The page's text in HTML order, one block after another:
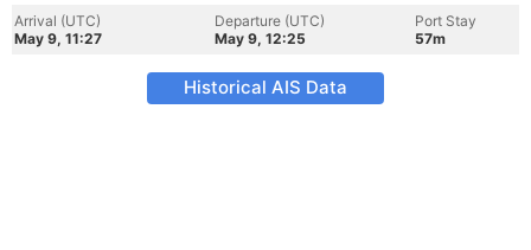
Arrival (UTC)
May 9, 11:27
Departure (UTC)
May 9, 12:25
Port Stay
57m
Historical AIS Data